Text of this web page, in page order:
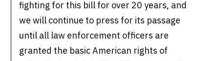
fighting for this bill for over 20 years, and
we will continue to press for its passage
until all law enforcement officers are
granted the basic American rights of